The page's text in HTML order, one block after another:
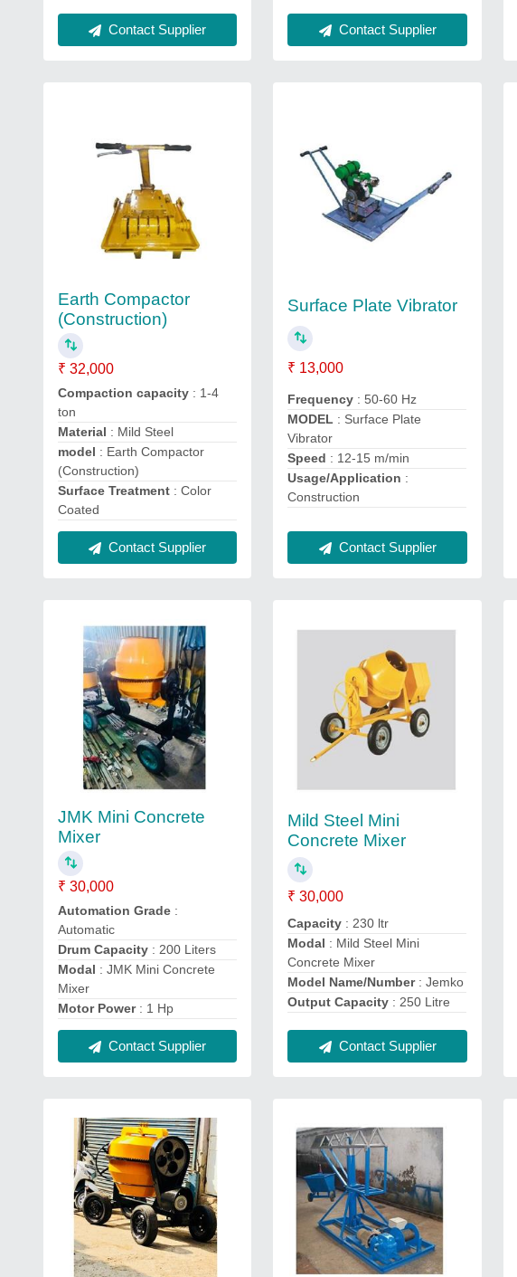
Contact Supplier Contact Supplier
Earth Compactor
(Construction)
₹ 32,000
Compaction capacity : 1-4
ton
Material : Mild Steel
model : Earth Compactor
(Construction)
Surface Treatment : Color
Coated
Contact Supplier
Surface Plate Vibrator
₹ 13,000
Frequency : 50-60 Hz
MODEL : Surface Plate
Vibrator
Speed : 12-15 m/min
Usage/Application :
Construction
Contact Supplier
JMK Mini Concrete
Mixer
₹ 30,000
Automation Grade :
Automatic
Drum Capacity : 200 Liters
Modal : JMK Mini Concrete
Mixer
Motor Power : 1 Hp
Contact Supplier
Mild Steel Mini
Concrete Mixer
₹ 30,000
Capacity : 230 ltr
Modal : Mild Steel Mini
Concrete Mixer
Model Name/Number: Jemko
Output Capacity : 250 Litre
Contact Supplier